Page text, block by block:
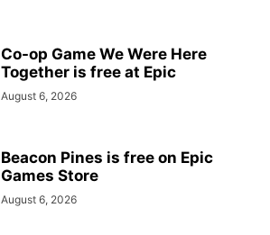
Co-op Game We Were Here
Together is free at Epic
August 6, 2026
Beacon Pines is free on Epic
Games Store
August 6, 2026